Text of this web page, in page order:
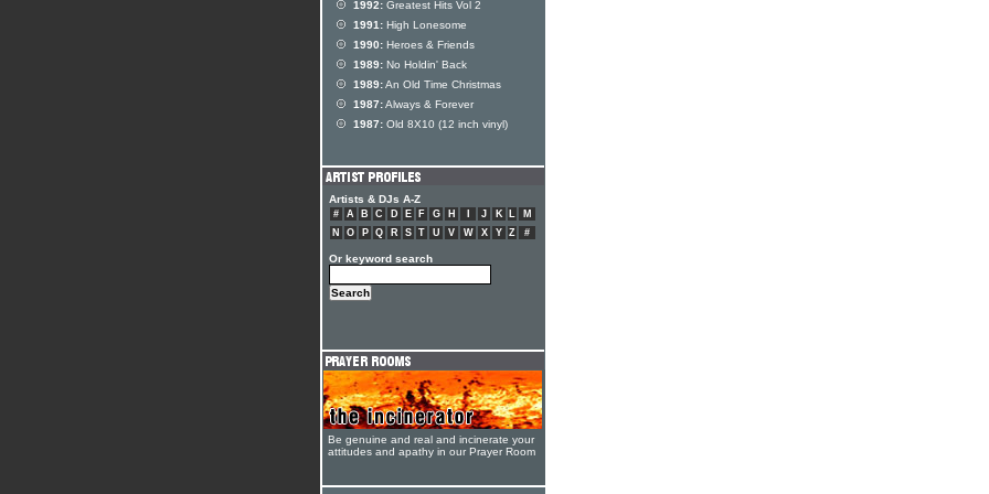
1992: Greatest Hits Vol 2
1991: High Lonesome
1990: Heroes & Friends
1989: No Holdin' Back
1989:An Old Time Christmas
1987:Always & Forever
1987: Old 8X10 (12 inch vinyl)
Artists & DJs A-Z
# A B C D E F G H J K L
M
N
O P Q R S T U V W X Y Z #
Or keyword search
Be genuine and real and incinerate your
attitudes and apathy in our Prayer Room